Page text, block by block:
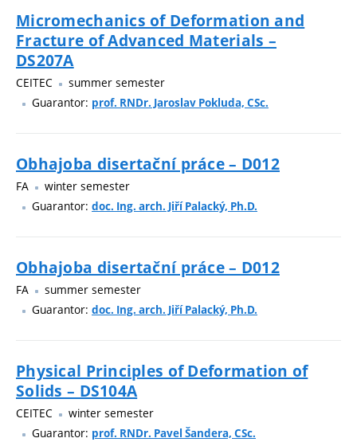
Micromechanics of Deformation and
Fracture of Advanced Materials –
DS207A
CEITEC
summer semester
Guarantor: prof. RNDr. Jaroslav Pokluda, CSc.
Obhajoba disertační práce – D012
FA
winter semester
Guarantor: doc. Ing. arch. Jiří Palacký, Ph.D.
Obhajoba disertační práce – D012
FA
summer semester
Guarantor: doc. Ing. arch. Jiří Palacký, Ph.D.
Physical Principles of Deformation of
Solids – DS104A
CEITEC
winter semester
Guarantor: prof. RNDr. Pavel Šandera, CSc.